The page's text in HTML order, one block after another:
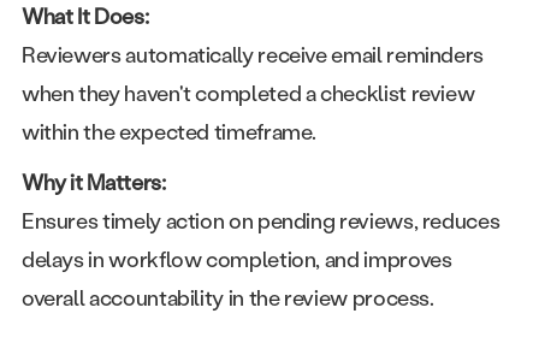
What It Does:
Reviewers automatically receive email reminders
when they haven't completed a checklist review
within the expected timeframe.
Why it Matters:
Ensures timely action on pending reviews, reduces
delays in workflow completion, and improves
overall accountability in the review process.